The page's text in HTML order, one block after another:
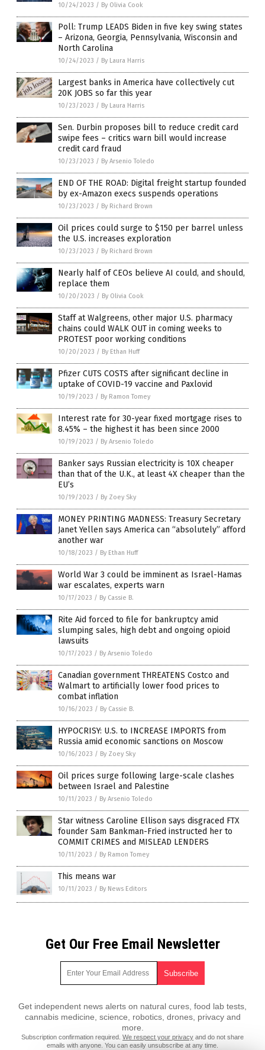
10/24/2023 / By Olivia Cook
Poll: Trump LEADS Biden in five key swing states
– Arizona, Georgia, Pennsylvania, Wisconsin and
North Carolina
10/24/2023 / By Laura Harris
Largest banks in America have collectively cut
20K JOBS so far this year
10/23/2023 / By Laura Harris
Sen. Durbin proposes bill to reduce credit card
swipe fees – critics warn bill would increase
credit card fraud
10/23/2023 / By Arsenio Toledo
END OF THE ROAD: Digital freight startup founded
by ex-Amazon execs suspends operations
10/23/2023 / By Richard Brown
Oil prices could surge to $150 per barrel unless
the U.S. increases exploration
10/23/2023 / By Richard Brown
Nearly half of CEOs believe AI could, and should,
replace them
10/20/2023 / By Olivia Cook
Staff at Walgreens, other major U.S. pharmacy
chains could WALK OUT in coming weeks to
PROTEST poor working conditions
10/20/2023 / By Ethan Huff
Pfizer CUTS COSTS after significant decline in
uptake of COVID-19 vaccine and Paxlovid
10/19/2023 / By Ramon Tomey
Interest rate for 30-year fixed mortgage rises to
8.45% – the highest it has been since 2000
10/19/2023 / By Arsenio Toledo
Banker says Russian electricity is 10X cheaper
than that of the U.K., at least 4X cheaper than the
EU’s
10/19/2023 / By Zoey Sky
MONEY PRINTING MADNESS: Treasury Secretary
Janet Yellen says America can “absolutely” afford
another war
10/18/2023 / By Ethan Huff
World War 3 could be imminent as Israel-Hamas
war escalates, experts warn
10/17/2023 / By Cassie B.
Rite Aid forced to file for bankruptcy amid
slumping sales, high debt and ongoing opioid
lawsuits
10/17/2023 / By Arsenio Toledo
Canadian government THREATENS Costco and
Walmart to artificially lower food prices to
combat inflation
10/16/2023 / By Cassie B.
HYPOCRISY: U.S. to INCREASE IMPORTS from
Russia amid economic sanctions on Moscow
10/16/2023 / By Zoey Sky
Oil prices surge following large-scale clashes
between Israel and Palestine
10/11/2023 / By Arsenio Toledo
Star witness Caroline Ellison says disgraced FTX
founder Sam Bankman-Fried instructed her to
COMMIT CRIMES and MISLEAD LENDERS
10/11/2023 / By Ramon Tomey
This means war
10/11/2023 / By News Editors
Get Our Free Email Newsletter
Get independent news alerts on natural cures, food lab tests,
cannabis medicine, science, robotics, drones, privacy and
more.
Subscription confirmation required. We respect your privacy and do not share
emails with anyone. You can easily unsubscribe at any time.